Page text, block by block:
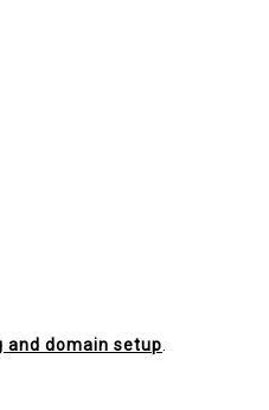
domain setup